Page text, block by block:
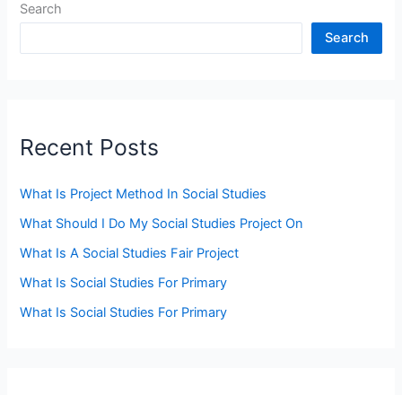
Search
Search
Recent Posts
What Is Project Method In Social Studies
What Should I Do My Social Studies Project On
What Is A Social Studies Fair Project
What Is Social Studies For Primary
What Is Social Studies For Primary